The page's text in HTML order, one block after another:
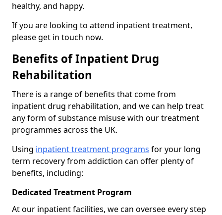
healthy, and happy.
If you are looking to attend inpatient treatment,
please get in touch now.
Benefits of Inpatient Drug
Rehabilitation
There is a range of benefits that come from
inpatient drug rehabilitation, and we can help treat
any form of substance misuse with our treatment
programmes across the UK.
Using inpatient treatment programs for your long
term recovery from addiction can offer plenty of
benefits, including:
Dedicated Treatment Program
At our inpatient facilities, we can oversee every step